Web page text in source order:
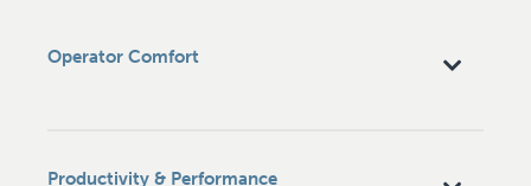
Operator Comfort
Productivity & Performance